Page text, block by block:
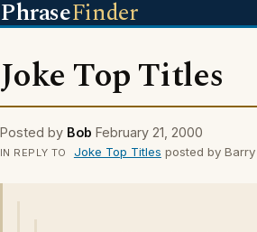
PhraseFinder
Joke Top Titles
Posted by Bob February 21, 2000
IN REPLY TO Joke Top Titles posted by